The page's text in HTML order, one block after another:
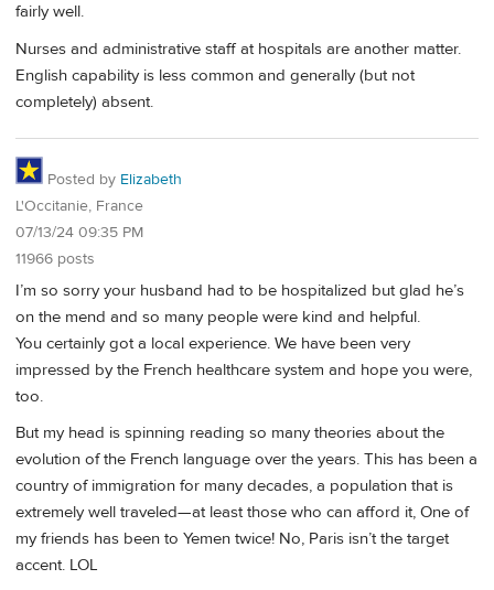
fairly well.
Nurses and administrative staff at hospitals are another matter.
English capability is less common and generally (but not
completely) absent.
Posted by Elizabeth
L'Occitanie, France
07/13/24 09:35 PM
11966 posts
I’m so sorry your husband had to be hospitalized but glad he’s
on the mend and so many people were kind and helpful.
You certainly got a local experience. We have been very
impressed by the French healthcare system and hope you were,
too.
But my head is spinning reading so many theories about the
evolution of the French language over the years. This has been a
country of immigration for many decades, a population that is
extremely well traveled—at least those who can afford it, One of
my friends has been to Yemen twice! No, Paris isn’t the target
accent. LOL